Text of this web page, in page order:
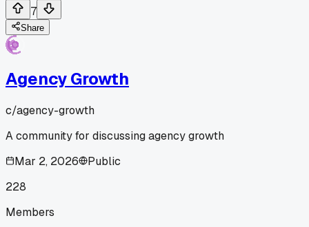
7
Share
Agency Growth
c/agency-growth
A community for discussing agency growth
Mar 2, 2026
Public
228
Members